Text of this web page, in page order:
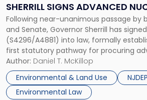
SHERRILL SIGNS ADVANCED
PROCUREMENT INTO LAW
Following near-unanimous passage by
and Senate, Governor Sherrill has
(S4296/A4881) into law, formally
first statutory pathway for procuring
energy facilities. As we reported when
passed the bill, the Power NJ Act directs
Board of Public Utilities (BPU), […]
Author: Daniel T. McKillop
Environmental & Land Use
NJDEP
Environmental Law
as
Gov.
Sherrill
Signs
Advanced
Nuclear
Procurement
Into
Law"